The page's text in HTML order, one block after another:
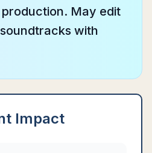
May edit
with
Impact